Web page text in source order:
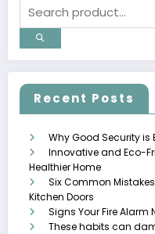
Recent Posts
Why Good Security is
Innovative and Eco-
Healthier Home
Six Common
Kitchen Doors
Signs Your Fire Alarm
These habits can